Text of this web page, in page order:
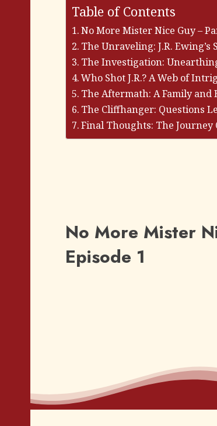
Table of Contents
No More Mister Nice Guy –
The Unraveling: J.R.
The Investigation:
Who Shot J.R.? A Web of
The Aftermath: A Family and
The Cliffhanger: Questions
Final Thoughts: The Journey
No More Mister
Episode 1